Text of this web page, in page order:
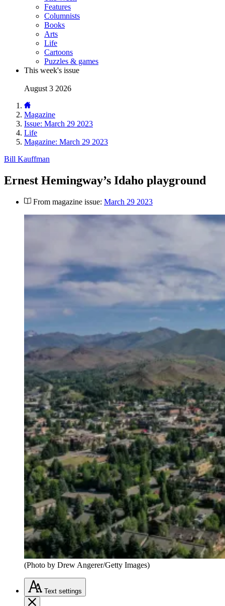
Features
Columnists
Books
Arts
Life
Cartoons
Puzzles & games
This week's issue
August 3 2026
Magazine
Issue: March 29 2023
Life
Magazine: March 29 2023
Bill Kauffman
Ernest Hemingway’s Idaho playground
From magazine issue: March 29 2023
(Photo by Drew Angerer/Getty Images)
Text settings